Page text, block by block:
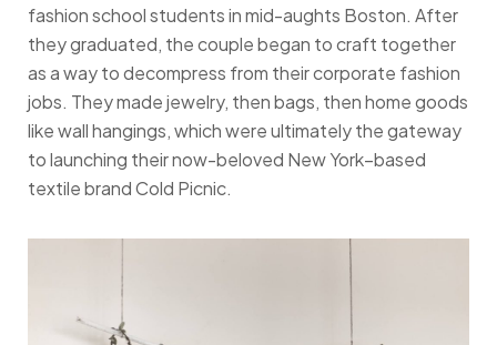
fashion school students in mid-aughts Boston. After
they graduated, the couple began to craft together
as a way to decompress from their corporate fashion
jobs. They made jewelry, then bags, then home goods
like wall hangings, which were ultimately the gateway
to launching their now-beloved New York–based
textile brand Cold Picnic.